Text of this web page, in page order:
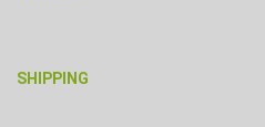
SHIPPING